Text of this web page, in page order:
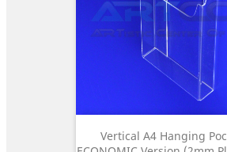
Vertical A4 Hanging